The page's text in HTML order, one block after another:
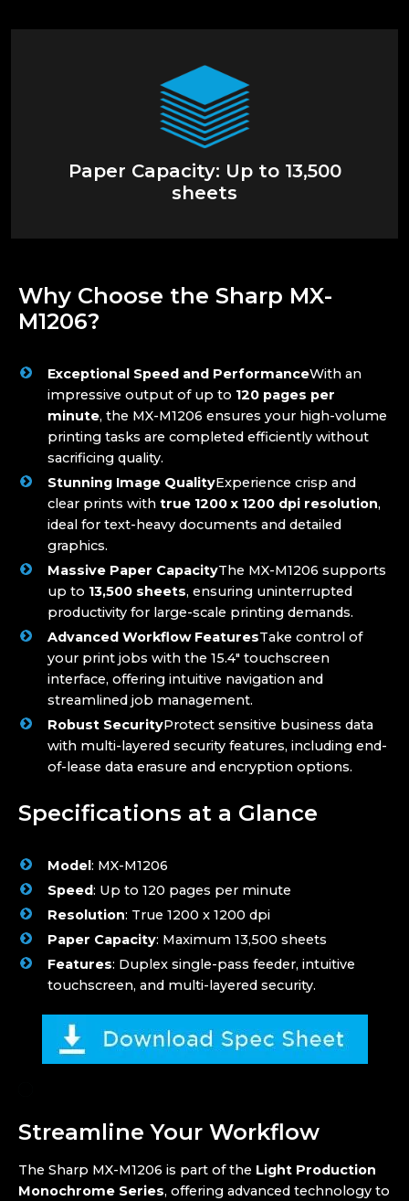
Paper Capacity: Up to 13,500
sheets
Why Choose the Sharp MX-
M1206?
Exceptional Speed and PerformanceWith an
impressive output of up to 120 pages per
minute, the MX-M1206 ensures your high-volume
printing tasks are completed efficiently without
sacrificing quality.
Stunning Image QualityExperience crisp and
clear prints with true 1200 x 1200 dpi resolution,
ideal for text-heavy documents and detailed
graphics.
Massive Paper CapacityThe MX-M1206 supports
up to 13,500 sheets, ensuring uninterrupted
productivity for large-scale printing demands.
Advanced Workflow FeaturesTake control of
your print jobs with the 15.4″ touchscreen
interface, offering intuitive navigation and
streamlined job management.
Robust SecurityProtect sensitive business data
with multi-layered security features, including end-
of-lease data erasure and encryption options.
Specifications at a Glance
Model: MX-M1206
Speed: Up to 120 pages per minute
Resolution: True 1200 x 1200 dpi
Paper Capacity: Maximum 13,500 sheets
Features: Duplex single-pass feeder, intuitive
touchscreen, and multi-layered security.
Streamline Your Workflow
The Sharp MX-M1206 is part of the Light Production
Monochrome Series, offering advanced technology to